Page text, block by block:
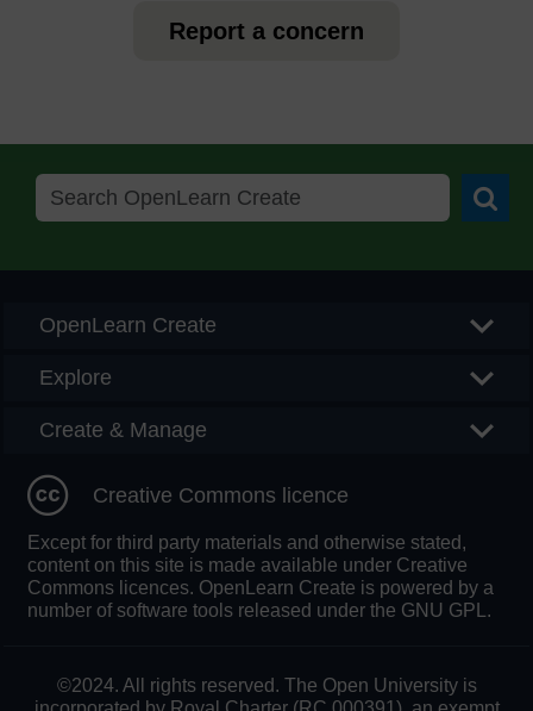
Report a concern
OpenLearn Create
Explore
Create & Manage
Creative Commons licence
Except for third party materials and otherwise stated,
content on this site is made available under Creative
Commons licences. OpenLearn Create is powered by a
number of software tools released under the GNU GPL.
©2024. All rights reserved. The Open University is